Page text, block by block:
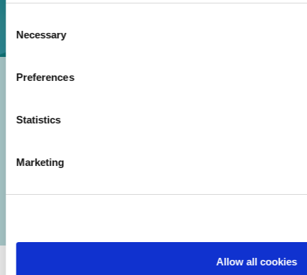
Selection
Necessary
Preferences
Statistics
Marketing
Allow all cookies
Print